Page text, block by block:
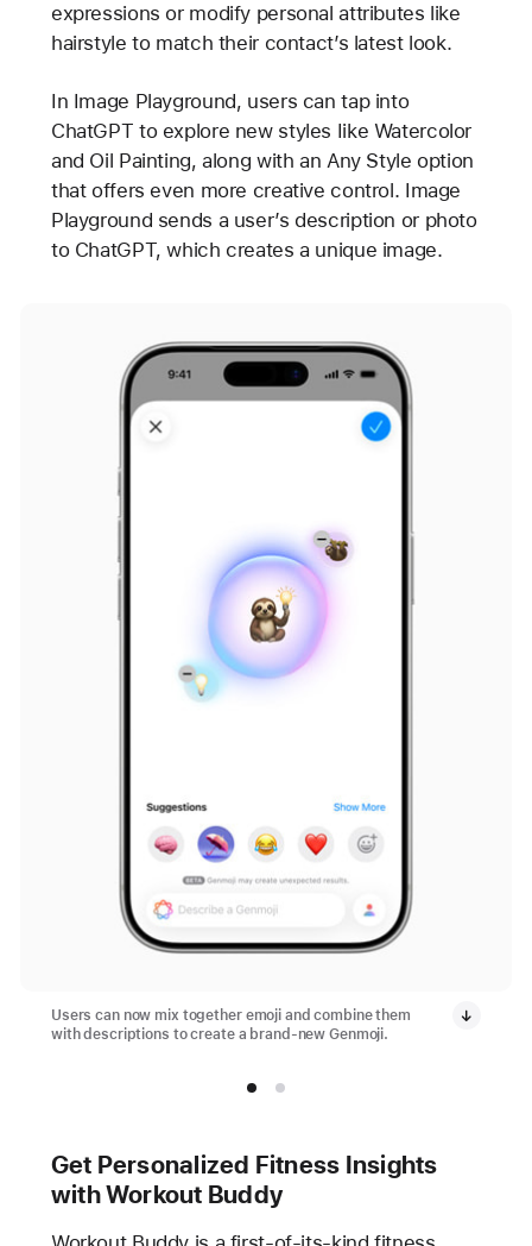
expressions or modify personal attributes like
hairstyle to match their contact’s latest look.
In Image Playground, users can tap into
ChatGPT to explore new styles Iike Watercolor
and Oil Painting, along with an Any Style option
that offers even more creative control. Image
Playground sends a user’s description or photo
to ChatGPT, which creates a unique image.
Users can now mix together emoji and combine them
with descriptions to create a brand-new Genmoji.
Get Personalized Fitness Insights
with Workout Buddy